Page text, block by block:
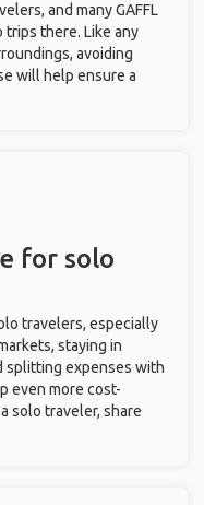
and many GAFFL
there. Like any
avoiding
will help ensure a
for solo
travelers, especially
staying in
splitting expenses with
even more cost-
solo traveler, share